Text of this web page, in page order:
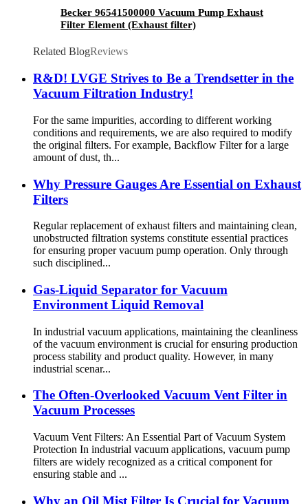
Becker 96541500000 Vacuum Pump Exhaust
Filter Element (Exhaust filter)
Related BlogReviews
R&D! LVGE Strives to Be a Trendsetter in the
Vacuum Filtration Industry!
For the same impurities, according to different working
conditions and requirements, we are also required to modify
the original filters. For example, Backflow Filter for a large
amount of dust, th...
Why Pressure Gauges Are Essential on Exhaust
Filters
Regular replacement of exhaust filters and maintaining clean,
unobstructed filtration systems constitute essential practices
for ensuring proper vacuum pump operation. Only through
such disciplined...
Gas-Liquid Separator for Vacuum
Environment Liquid Removal
In industrial vacuum applications, maintaining the cleanliness
of the vacuum environment is crucial for ensuring production
process stability and product quality. However, in many
industrial scenar...
The Often-Overlooked Vacuum Vent Filter in
Vacuum Processes
Vacuum Vent Filters: An Essential Part of Vacuum System
Protection In industrial vacuum applications, vacuum pump
filters are widely recognized as a critical component for
ensuring stable and ...
Why an Oil Mist Filter Is Crucial for Vacuum